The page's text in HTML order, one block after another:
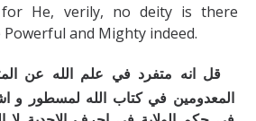
for He, verily, no deity is there
and Mighty indeed.
قل انه متفرد في علم الله عن
المعدومين في كتاب الله لمسطور و